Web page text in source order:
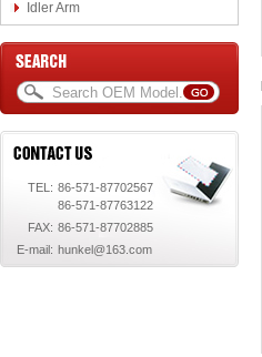
Idler Arm
TEL: 86-571-87702567
86-571-87763122
FAX: 86-571-87702885
E-mail: hunkel@163.com